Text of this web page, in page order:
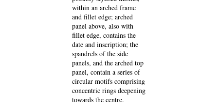
within an arched frame
and fillet edge; arched
panel above, also with
fillet edge, contains the
date and inscription; the
spandrels of the side
panels, and the arched top
panel, contain a series of
circular motifs comprising
concentric rings deepening
towards the centre.